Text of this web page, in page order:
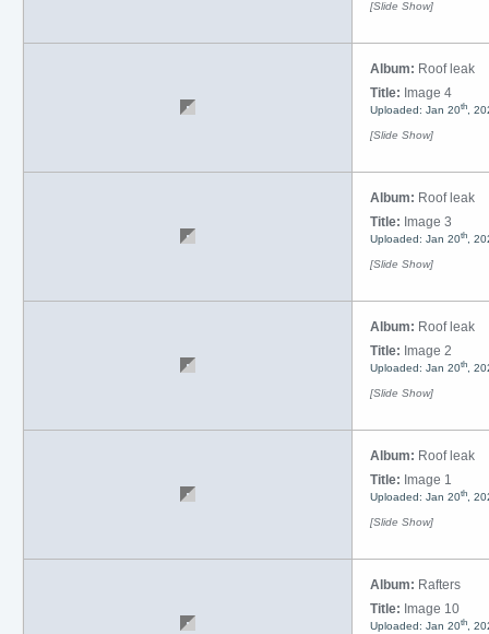
[Slide Show]
Album: Roof leak
Title: Image 4
Uploaded: Jan 20th,
[Slide Show]
Album: Roof leak
Title: Image 3
Uploaded: Jan 20th,
[Slide Show]
Album: Roof leak
Title: Image 2
Uploaded: Jan 20th,
[Slide Show]
Album: Roof leak
Title: Image 1
Uploaded: Jan 20th,
[Slide Show]
Album: Rafters
Title: Image 10
Uploaded: Jan 20th,